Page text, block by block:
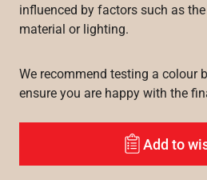
influenced by factors such as
material or lighting.
We recommend testing a colour
ensure you are happy with the
Add to